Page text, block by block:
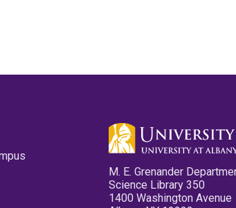
M. E. Grenander
Science Library 350
1400 Washington Avenue